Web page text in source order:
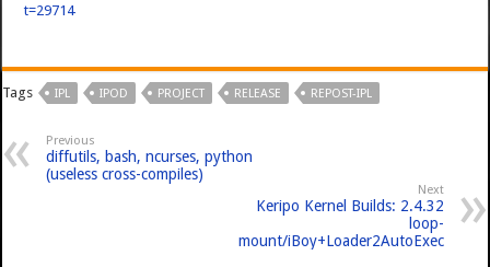
t=29714
Tags IPL IPOD PROJECT RELEASE REPOST-IPL
Previous
diffutils, bash, ncurses, python
(useless cross-compiles)
Next
Keripo Kernel Builds: 2.4.32
loop-
mount/iBoy+Loader2AutoExec